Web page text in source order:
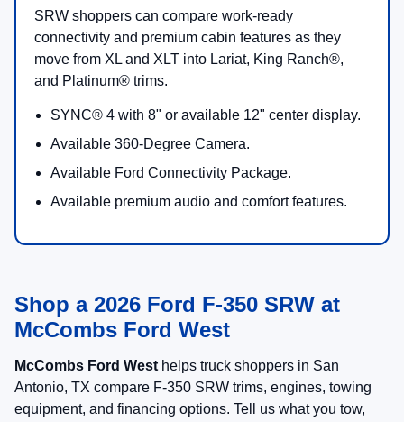
SRW shoppers can compare work-ready
connectivity and premium cabin features as they
move from XL and XLT into Lariat, King Ranch®,
and Platinum® trims.
SYNC® 4 with 8" or available 12" center display.
Available 360-Degree Camera.
Available Ford Connectivity Package.
Available premium audio and comfort features.
Shop a 2026 Ford F-350 SRW at
McCombs Ford West
McCombs Ford West helps truck shoppers in San
Antonio, TX compare F-350 SRW trims, engines, towing
equipment, and financing options. Tell us what you tow,